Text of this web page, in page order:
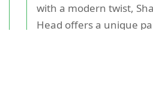
with a modern twist,
Head offers a unique